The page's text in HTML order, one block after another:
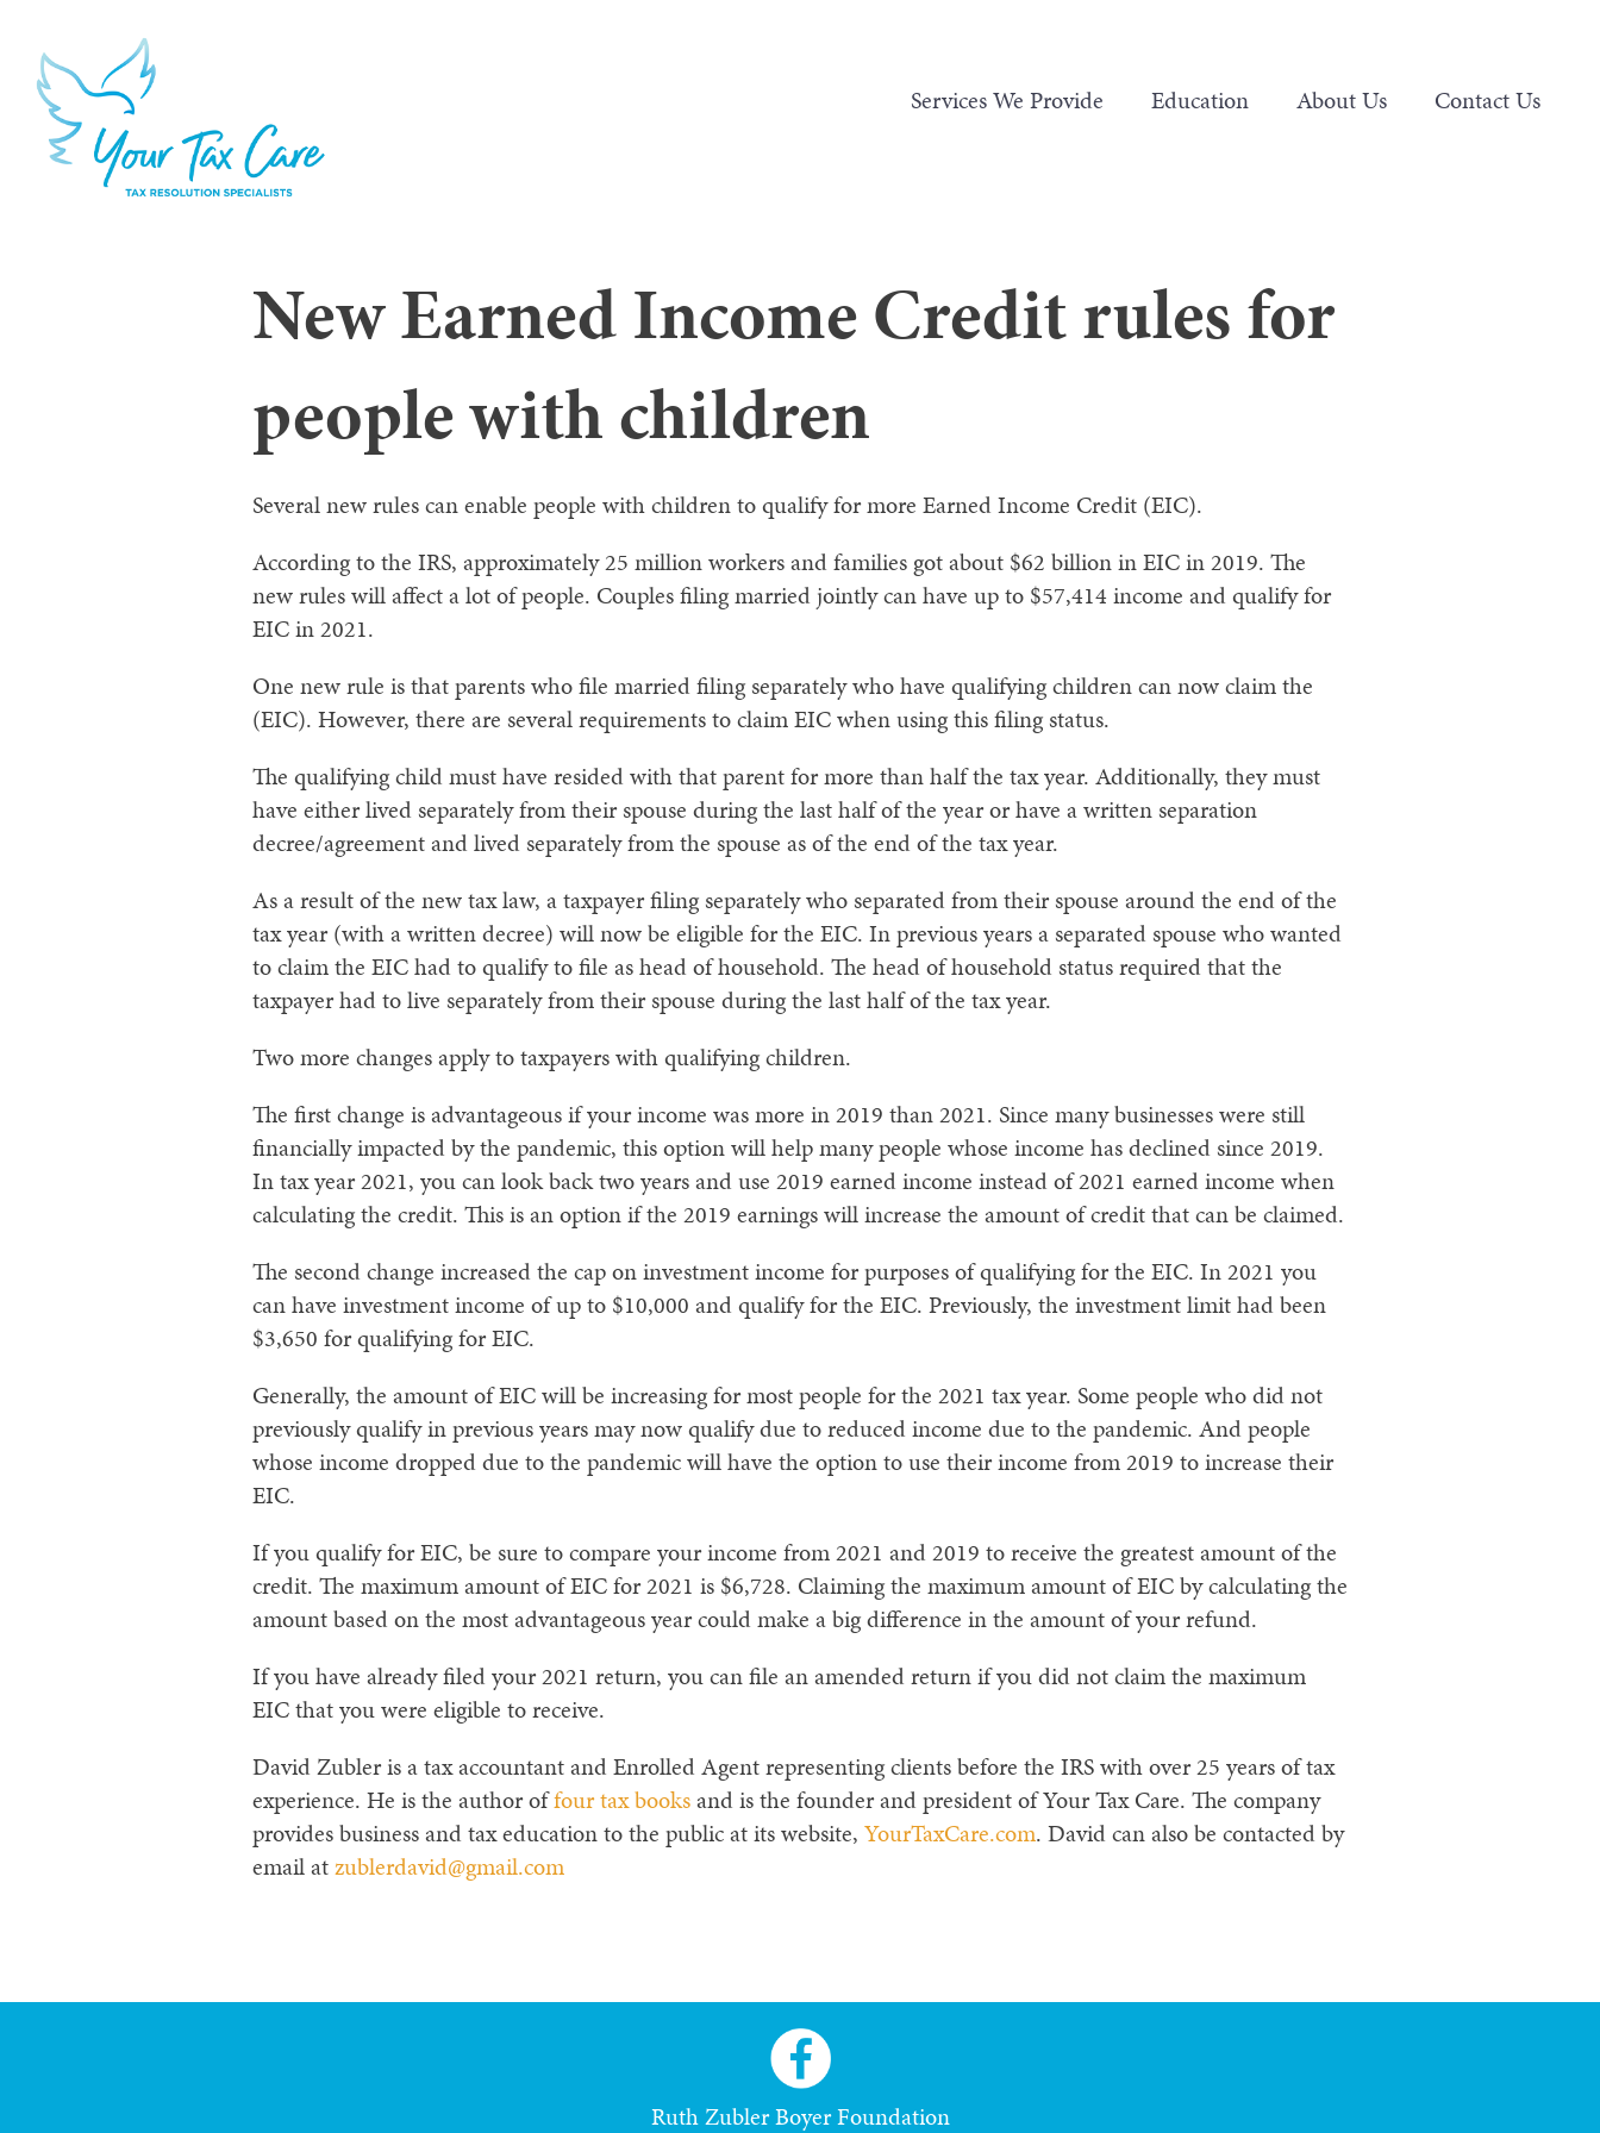
Services We Provide Education About Us Contact Us
New Earned Income Credit rules for
people with children
Several new rules can enable people with children to qualify for more Earned Income Credit (EIC).
According to the IRS, approximately 25 million workers and families got about $62 billion in EIC in 2019. The
new rules will affect a lot of people. Couples filing married jointly can have up to $57,414 income and qualify for
EIC in 2021.
One new rule is that parents who file married filing separately who have qualifying children can now claim the
(EIC). However, there are several requirements to claim EIC when using this filing status.
The qualifying child must have resided with that parent for more than half the tax year. Additionally, they must
have eitherlived separately from their spouse during the last half of the year or have a written separation
decree/agreement and lived separately from the spouse as of the end of the tax year.
As a result of the new tax law, a taxpayer filing separately who separated from their spouse around the end of the
tax year (with a written decree) will now be eligible for the EIC. In previous years a separated spouse who wanted
to claim the EIC had to qualify to file as head of household. The head of household status required that the
taxpayer had to live separately from their spouse during the last half of the tax year.
Two more changes apply to taxpayers with qualifying children.
The first change is advantageous if your income was more in 2019 than 2021. Since many businesses were still
financially impacted by the pandemic, this option will help many people whose income has declined since 2019.
In tax year 2021, you can look back two years and use 2019 earned income instead of 2021 earned income when
calculating the credit. This is an option if the 2019 earnings will increase the amount of credit that can be claimed.
The second change increased the cap on investment income for purposes of qualifying for the EIC. In 2021 you
can have investment income of up to $10,000 and qualify for the EIC. Previously, the investment limit had been
$3,650 for qualifying for EIC.
Generally, the amount of EIC will be increasing for most people for the 2021 tax year. Some people who did not
previously qualify in previous years may now qualify due to reduced income due to the pandemic. And people
whose income dropped due to the pandemic will have the option to use their income from 2019 to increase their
EIC.
If you qualify for EIC, be sure to compare your income from 2021 and 2019 to receive the greatest amount of the
credit. The maximum amount of EIC for 2021 is $6,728. Claiming the maximum amount of EIC by calculating the
amount based on the most advantageous year could make a big difference in the amount of your refund.
If you have already filed your 2021 return, you can file an amended return if you did not claim the maximum
EIC that you were eligible to receive.
David Zubler is a tax accountant and Enrolled Agent representing clients before the IRS with over 25 years of tax
experience. He is the author offour tax booksand is the founder and president of Your Tax Care. The company
provides business and tax education to the public at its website, YourTaxCare.com. David can also be contacted by
email atzublerdavid@gmail.com
Ruth Zubler Boyer Foundation